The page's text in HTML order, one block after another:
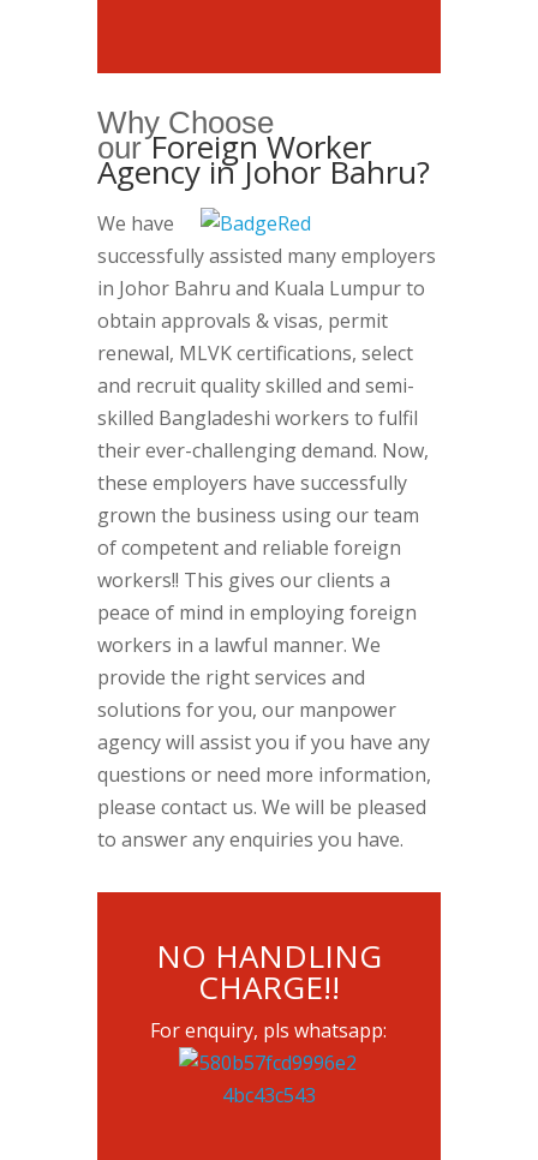
Why Choose
ourForeign Worker
Agency in Johor Bahru?
We have
successfully assisted many employers
in Johor Bahru and Kuala Lumpur to
obtain approvals & visas, permit
renewal, MLVK certifications, select
and recruit quality skilled and semi-
skilled Bangladeshi workers to fulfil
their ever-challenging demand. Now,
these employers have successfully
grown the business using our team
of competent and reliable foreign
workers!! This gives our clients a
peace of mind in employing foreign
workers in a lawful manner. We
provide the right services and
solutions for you, our manpower
agency will assist you if you have any
questions or need more information,
please contact us. We will be pleased
to answer any enquiries you have.
NO HANDLING
CHARGE!!
For enquiry, pls whatsapp: